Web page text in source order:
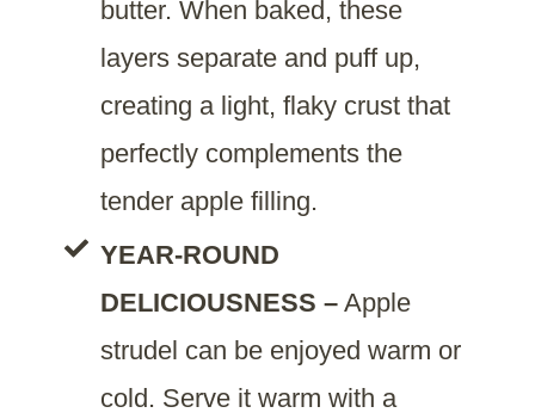
butter. When baked, these
layers separate and puff up,
creating a light, flaky crust that
perfectly complements the
tender apple filling.
YEAR-ROUND
DELICIOUSNESS – Apple
strudel can be enjoyed warm or
cold. Serve it warm with a